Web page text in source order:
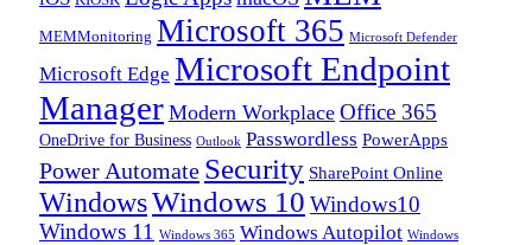
MEMMonitoring Microsoft 365 Microsoft Defender
Microsoft Edge Microsoft Endpoint
Manager Modern Workplace Office 365
OneDrive for Business Outlook Passwordless PowerApps
Power Automate Security SharePoint Online
WindowsWindows 10 Windows10
Windows 11
Windows 365 Windows Autopilot Windows